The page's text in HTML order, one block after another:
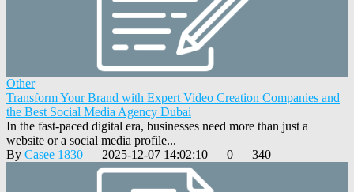
Other
Transform Your Brand with Expert Video Creation Companies and
the Best Social Media Agency Dubai
In the fast-paced digital era, businesses need more than just a
website or a social media profile...
By Casee 1830 2025-12-07 14:02:10 0 340